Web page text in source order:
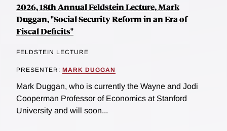
2026, 18th Annual Feldstein Lecture, Mark
Duggan, "Social Security Reform in an Era of
Fiscal Deficits"
FELDSTEIN LECTURE
PRESENTER: MARK DUGGAN
Mark Duggan, who is currently the Wayne and Jodi
Cooperman Professor of Economics at Stanford
University and will soon...